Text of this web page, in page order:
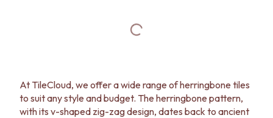
At TileCloud, we offer a wide range of herringbone tiles
to suit any style and budget. The herringbone pattern,
with its v-shaped zig-zag design, dates back to ancient